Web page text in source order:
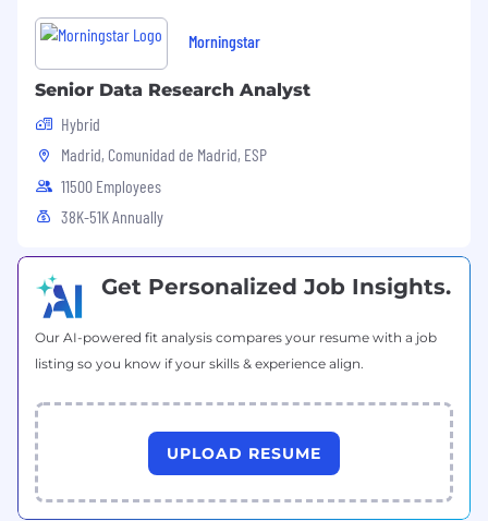
Morningstar
Senior Data Research Analyst
Hybrid
Madrid, Comunidad de Madrid, ESP
11500 Employees
38K-51K Annually
Get Personalized Job Insights.
Our AI-powered fit analysis compares your resume with a job
listing so you know if your skills & experience align.
UPLOAD RESUME